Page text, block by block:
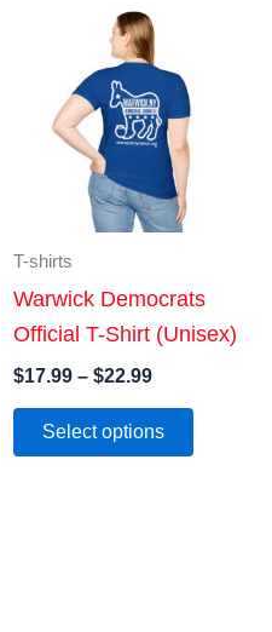
T-shirts
Warwick Democrats
Official T-Shirt (Unisex)
$17.99 – $22.99Price
$17.99
through
Select options
This
product